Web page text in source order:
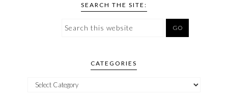
SEARCH THE SITE:
CATEGORIES